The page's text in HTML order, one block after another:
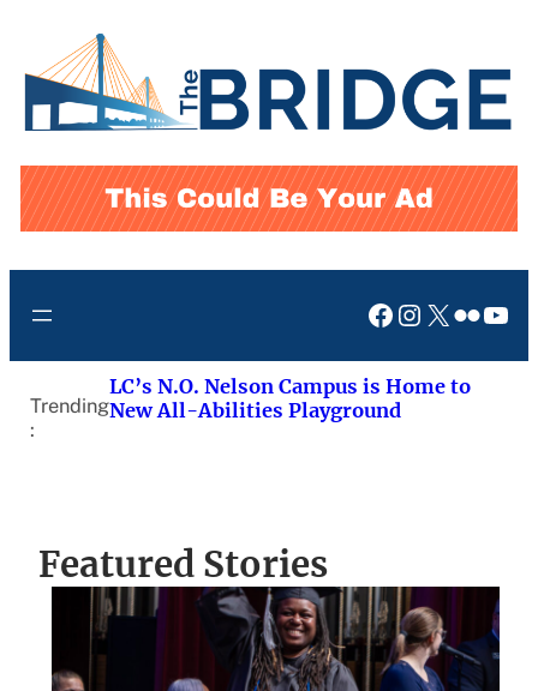
content
Facebook
Instagram
X Flickr
Trending
:
LC’s N.O. Nelson Campus is Home to
New All-Abilities Playground
Featured Stories